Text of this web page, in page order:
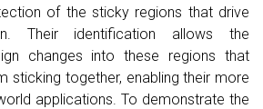
of the sticky regions that drive
Their identification allows the
changes into these regions that
sticking together, enabling their more
applications. To demonstrate the